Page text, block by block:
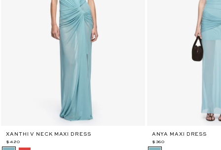
XANTHI V NECK MAXI DRESS
$420
ANYA MAXI DRESS
$360